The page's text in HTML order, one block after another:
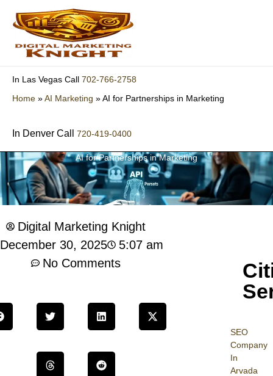
content
In Las Vegas Call 702-766-2758
Home »AI Marketing »AI for Partnerships in Marketing
In Denver Call 720-419-0400
AI for Partnerships in Marketing
SEO
Company
In
Arvada
Digital Marketing Knight
December 30, 2025
5:07 am
No Comments